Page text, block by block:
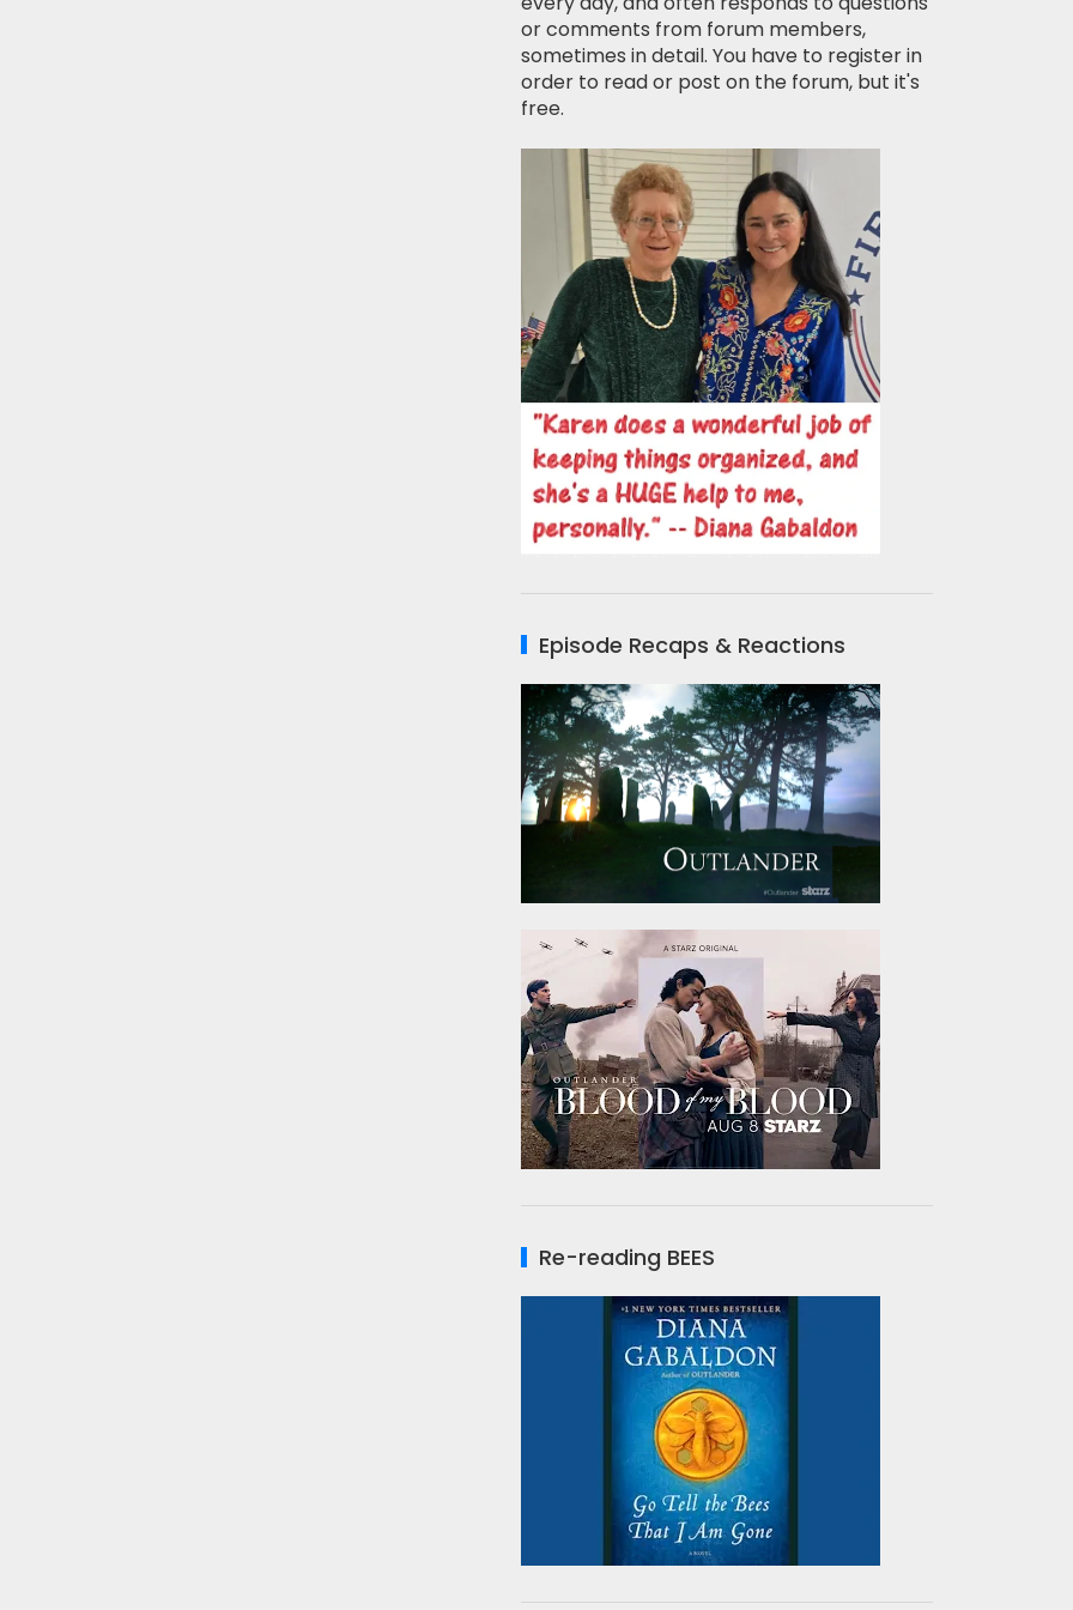
or comments from forum members,
sometimes in detail. You have to register in
order to read or post on the forum, but it's
free.
Episode Recaps & Reactions
Re-reading BEES